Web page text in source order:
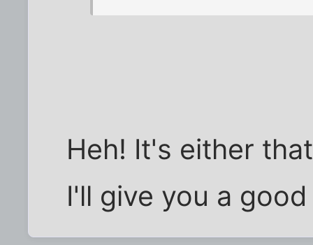
Heh! It's either
I'll give you a